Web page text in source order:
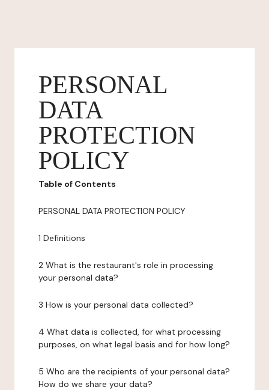
PERSONAL
DATA
PROTECTION
POLICY
Table of Contents
PERSONAL DATA PROTECTION POLICY
1 Definitions
2 What is the restaurant's role in processing
your personal data?
3 How is your personal data collected?
4 What data is collected, for what processing
purposes, on what legal basis and for how long?
5 Who are the recipients of your personal data?
How do we share your data?